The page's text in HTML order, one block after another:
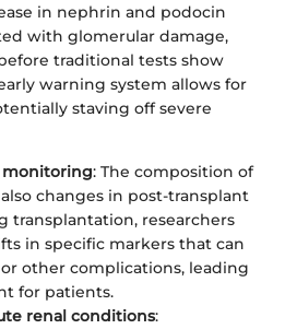
in nephrin and podocin
with glomerular damage,
traditional tests show
warning system allows for
staving off severe
monitoring: The composition of
changes in post-transplant
transplantation, researchers
in specific markers that can
other complications, leading
for patients.
renal conditions: